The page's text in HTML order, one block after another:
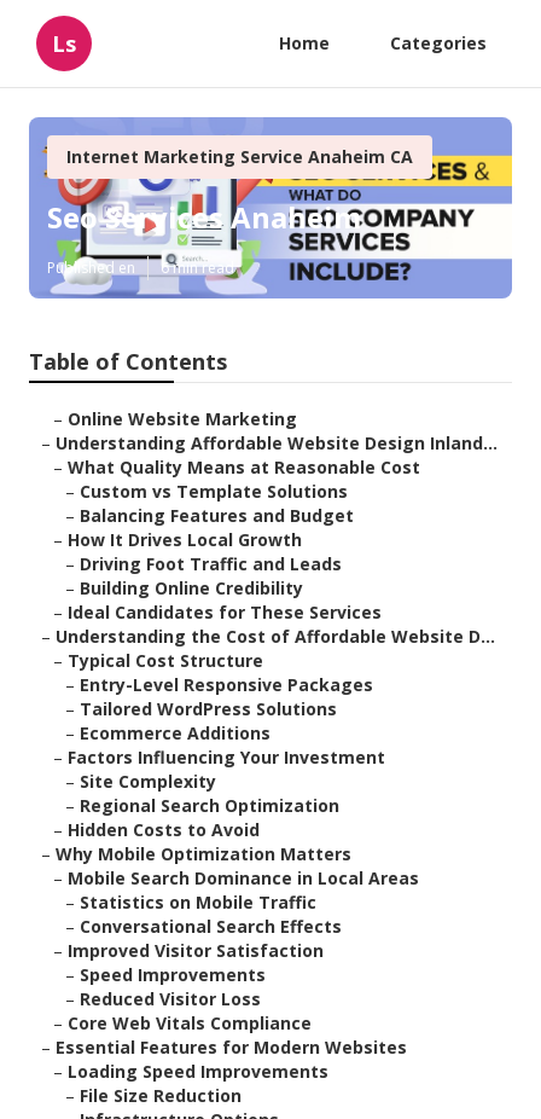
Ls Home Categories
Internet Marketing Service Anaheim CA
Seo Services Anaheim
Published en 6 min read
Table of Contents
– Online Website Marketing
– Understanding Affordable Website Design Inland...
– What Quality Means at Reasonable Cost
– Custom vs Template Solutions
– Balancing Features and Budget
– How It Drives Local Growth
– Driving Foot Traffic and Leads
– Building Online Credibility
– Ideal Candidates for These Services
– Understanding the Cost of Affordable Website D...
– Typical Cost Structure
– Entry-Level Responsive Packages
– Tailored WordPress Solutions
– Ecommerce Additions
– Factors Influencing Your Investment
– Site Complexity
– Regional Search Optimization
– Hidden Costs to Avoid
– Why Mobile Optimization Matters
– Mobile Search Dominance in Local Areas
– Statistics on Mobile Traffic
– Conversational Search Effects
– Improved Visitor Satisfaction
– Speed Improvements
– Reduced Visitor Loss
– Core Web Vitals Compliance
– Essential Features for Modern Websites
– Loading Speed Improvements
– File Size Reduction